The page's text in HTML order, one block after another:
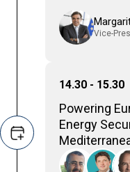
Vice-
14.30 - 15.30
Powering
Energy